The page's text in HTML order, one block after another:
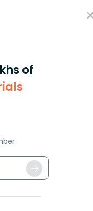
of
Select and buy